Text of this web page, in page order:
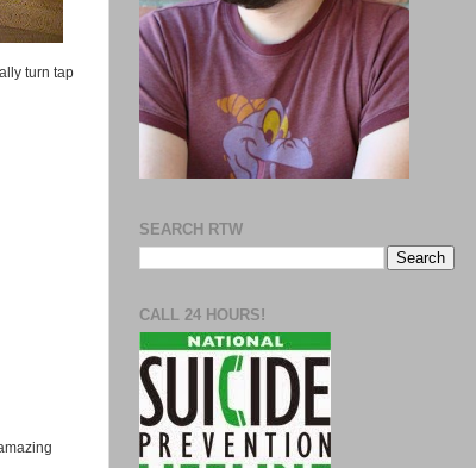
turn tap
SEARCH RTW
CALL 24 HOURS!